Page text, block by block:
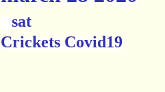
sat
Crickets Covid19